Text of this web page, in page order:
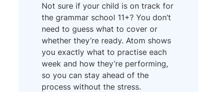
Not sure if your child is on track for
the grammar school 11+? You don’t
need to guess what to cover or
whether they’re ready. Atom shows
you exactly what to practise each
week and how they’re performing,
so you can stay ahead of the
process without the stress.